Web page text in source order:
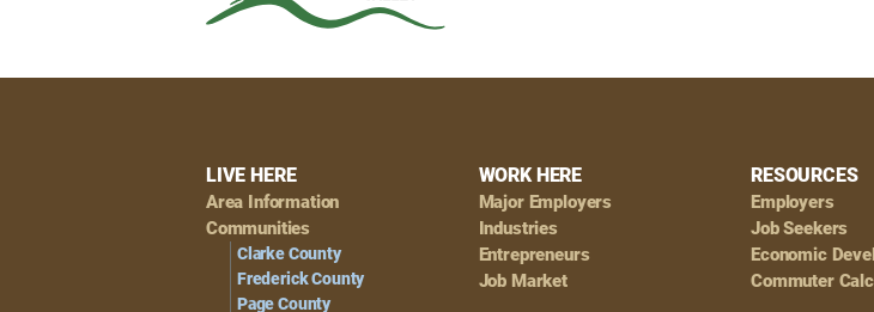
Footer
Navigation
LIVE HERE
Area Information
Communities
Clarke County
Frederick County
Page County
WORK HERE
Major Employers
Industries
Entrepreneurs
Job Market
RESOURCES
Employers
Job Seekers
Economic
Commuter